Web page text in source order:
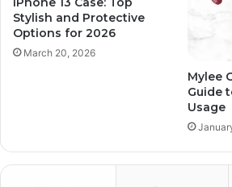
Stylish and Protective
Options for 2026
March 20, 2026
Mylee
Guide
Usage